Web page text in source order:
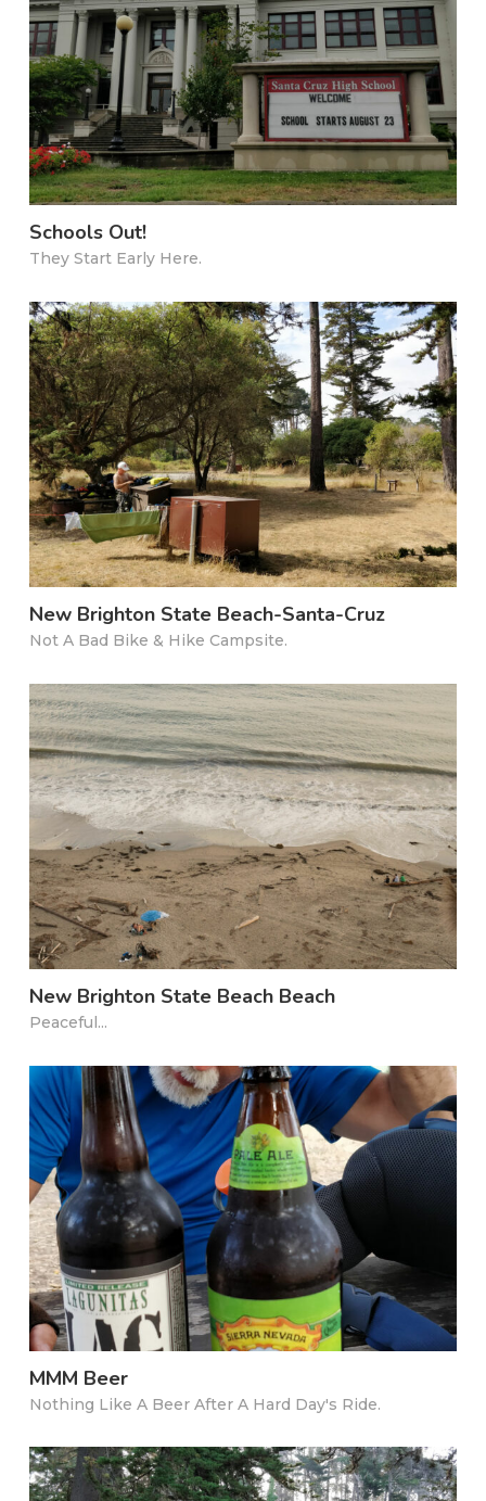
Schools Out!
They Start Early Here.
New Brighton State Beach-Santa-Cruz
Not A Bad Bike & Hike Campsite.
New Brighton State Beach Beach
Peaceful...
MMM Beer
Nothing Like A Beer After A Hard Day's Ride.